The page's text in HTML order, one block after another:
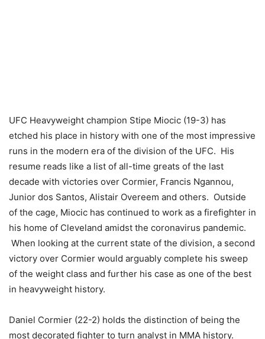
UFC Heavyweight champion Stipe Miocic (19-3) has
etched his place in history with one of the most impressive
runs in the modern era of the division of the UFC. His
resume reads like a list of all-time greats of the last
decade with victories over Cormier, Francis Ngannou,
Junior dos Santos, Alistair Overeem and others. Outside
of the cage, Miocic has continued to work as a firefighter in
his home of Cleveland amidst the coronavirus pandemic.
When looking at the current state of the division, a second
victory over Cormier would arguably complete his sweep
of the weight class and further his case as one of the best
in heavyweight history.
Daniel Cormier (22-2) holds the distinction of being the
most decorated fighter to turn analyst in MMA history.